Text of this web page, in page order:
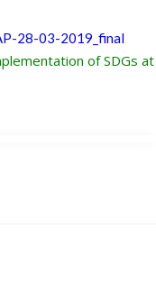
28-03-2019_final
of SDGs at